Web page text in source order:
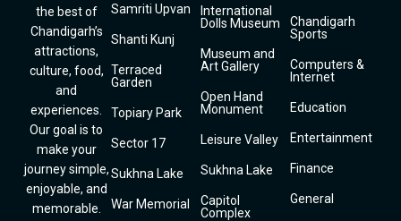
the best of
Chandigarh’s
attractions,
culture, food,
and
experiences.
Our goal is to
make your
journey simple,
enjoyable, and
memorable.
Samriti Upvan
Shanti Kunj
Terraced
Garden
Topiary Park
Sector 17
Sukhna Lake
War Memorial
International
Dolls Museum
Museum and
Art Gallery
Open Hand
Monument
Leisure Valley
Sukhna Lake
Capitol
Complex
Chandigarh
Sports
Computers &
Internet
Education
Entertainment
Finance
General